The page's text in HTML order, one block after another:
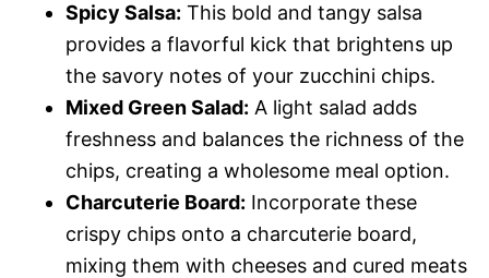
Spicy Salsa: This bold and tangy salsa
provides a flavorful kick that brightens up
the savory notes of your zucchini chips.
Mixed Green Salad: A light salad adds
freshness and balances the richness of the
chips, creating a wholesome meal option.
Charcuterie Board: Incorporate these
crispy chips onto a charcuterie board,
mixing them with cheeses and cured meats